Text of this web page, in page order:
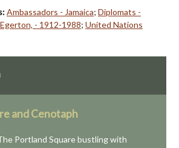
Ambassadors - Jamaica; Diplomats -
- 1912-1988; United Nations
and Cenotaph
Portland Square bustling with